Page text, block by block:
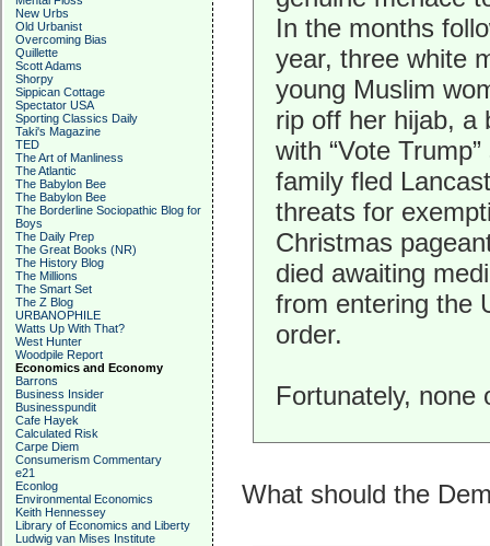
New Urbs
Old Urbanist
Overcoming Bias
Quillette
Scott Adams
Shorpy
Sippican Cottage
Spectator USA
Sporting Classics Daily
Taki's Magazine
TED
The Art of Manliness
The Atlantic
The Babylon Bee
The Babylon Bee
The Borderline Sociopathic Blog for
Boys
The Daily Prep
The Great Books (NR)
The History Blog
The Millions
The Smart Set
The Z Blog
URBANOPHILE
Watts Up With That?
West Hunter
Woodpile Report
Economics and Economy
Barrons
Business Insider
Businesspundit
Cafe Hayek
Calculated Risk
Carpe Diem
Consumerism Commentary
e21
Econlog
Environmental Economics
Keith Hennessey
Library of Economics and Liberty
Ludwig van Mises Institute
In the months
year, three white
young Muslim
rip off her hijab, a
with “Vote
family fled
threats for
Christmas
died awaiting
from entering the
order.
Fortunately, none
What should the